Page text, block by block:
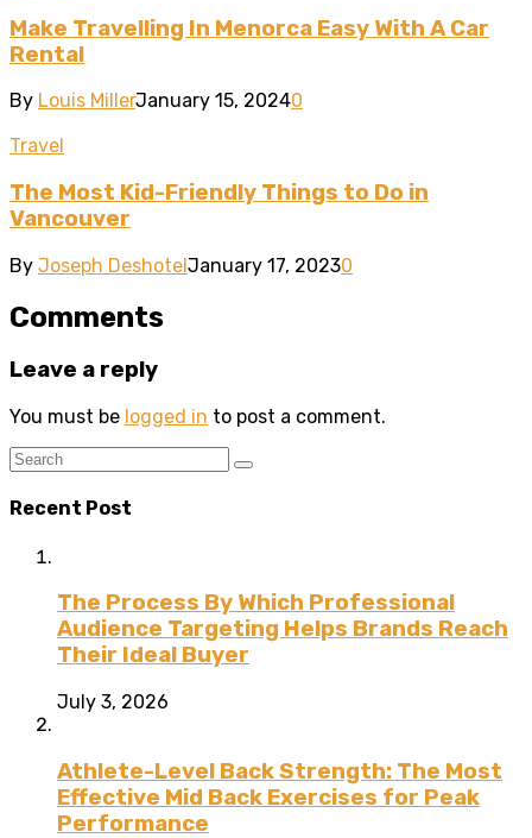
Make Travelling In Menorca Easy With A Car
Rental
By Louis MillerJanuary 15, 20240
Travel
The Most Kid-Friendly Things to Do in
Vancouver
By Joseph DeshotelJanuary 17, 20230
Comments
Leave a reply
You must be logged in to post a comment.
Recent Post
The Process By Which Professional
Audience Targeting Helps Brands Reach
Their Ideal Buyer
July 3, 2026
Athlete-Level Back Strength: The Most
Effective Mid Back Exercises for Peak
Performance